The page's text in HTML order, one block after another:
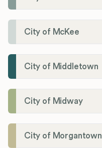
City of McKee
City of Middletown
City of Midway
City of Morgantown